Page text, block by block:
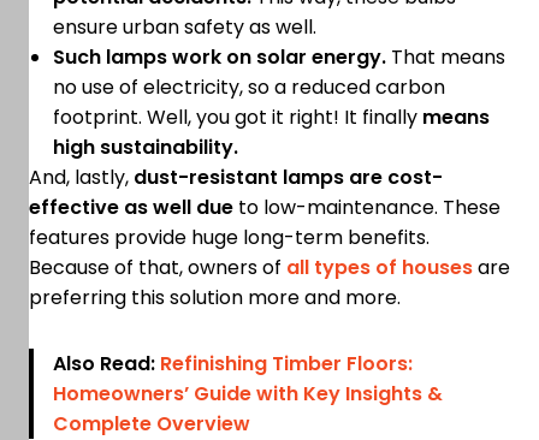
ensure urban safety as well.
Such lamps work on solar energy. That means
no use of electricity, so a reduced carbon
footprint. Well, you got it right! It finally means
high sustainability.
And, lastly, dust-resistant lamps are cost-
effective as well due to low-maintenance. These
features provide huge long-term benefits.
Because of that, owners of all types of housesare
preferring this solution more and more.
Also Read: Refinishing Timber Floors:
Homeowners’ Guide with Key Insights &
Complete Overview